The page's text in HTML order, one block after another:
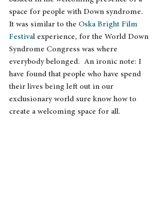
space for people with Down syndrome.
It was similar to the Oska Bright Film
Festival experience, for the World Down
Syndrome Congress was where
everybody belonged.  An ironic note: I
have found that people who have spend
their lives being left out in our
exclusionary world sure know how to
create a welcoming space for all.